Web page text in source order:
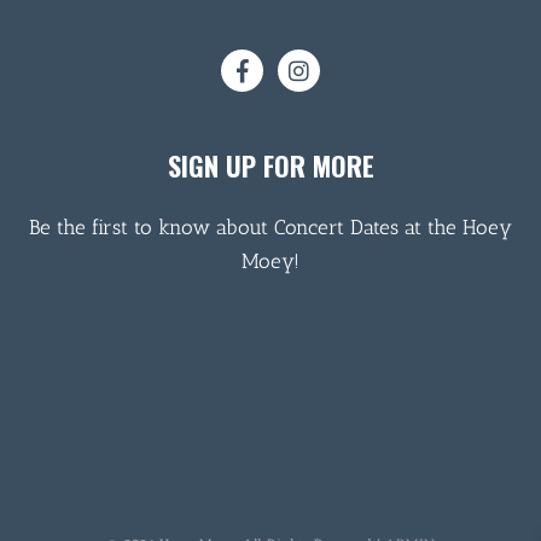
SIGN UP FOR MORE
Be the first to know about Concert Dates at the Hoey
Moey!